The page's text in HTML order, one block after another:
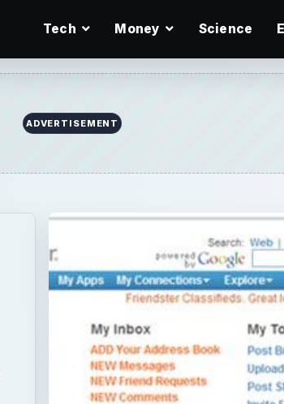
Tech Money Science
ADVERTISEMENT